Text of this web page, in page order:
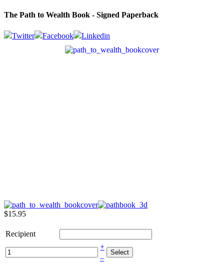
The Path to Wealth Book - Signed Paperback
Twitter Facebook Linkedin
$15.95
Recipient
+
–